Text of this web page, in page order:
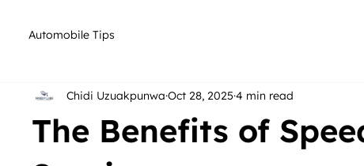
Automobile Tips
The Benefits of
Chidi Uzuakpunwa Oct 28, 2025 4 min read